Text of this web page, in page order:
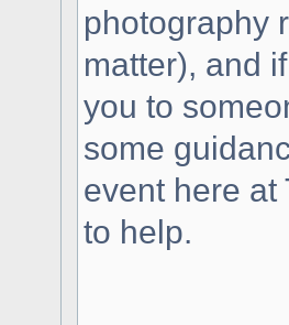
photography
matter), and
you to
some
event here at
to help.